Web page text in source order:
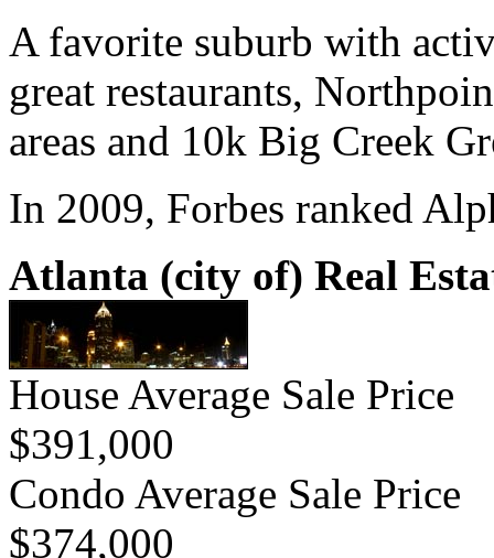
A favorite suburb with
great restaurants,
areas and 10k Big Creek
In 2009, Forbes ranked
Atlanta (city of) Real
House Average Sale Price
$391,000
Condo Average Sale Price
$374,000